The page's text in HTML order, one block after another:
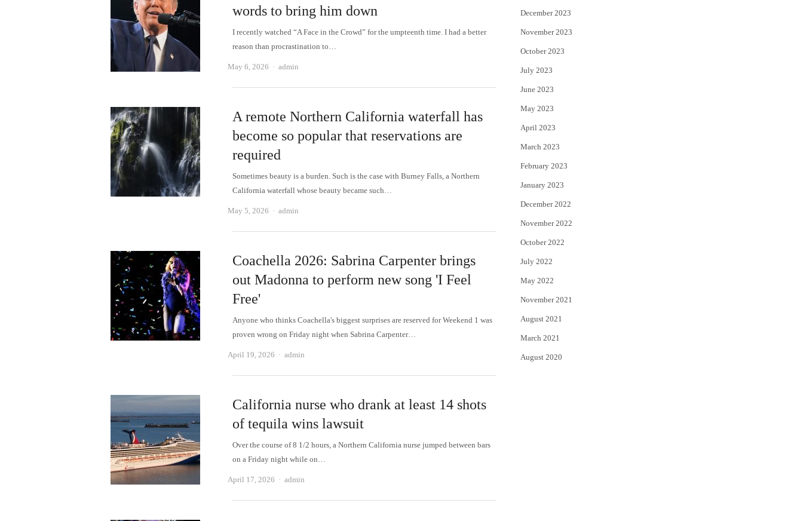
words to bring him down
I recently watched “A Face in the Crowd” for the umpteenth time. I had a better
reason than procrastination to…
May 6, 2026 Author
admin
A remote Northern California waterfall has
become so popular that reservations are
required
Sometimes beauty is a burden. Such is the case with Burney Falls, a Northern
California waterfall whose beauty became such…
May 5, 2026 Author
admin
Coachella 2026: Sabrina Carpenter brings
out Madonna to perform new song 'I Feel
Free'
Anyone who thinks Coachella's biggest surprises are reserved for Weekend 1 was
proven wrong on Friday night when Sabrina Carpenter…
April 19, 2026 Author
admin
California nurse who drank at least 14 shots
of tequila wins lawsuit
Over the course of 8 1/2 hours, a Northern California nurse jumped between bars
on a Friday night while on…
April 17, 2026 Author
admin
December 2023
November 2023
October 2023
July 2023
June 2023
May 2023
April 2023
March 2023
February 2023
January 2023
December 2022
November 2022
October 2022
July 2022
May 2022
November 2021
August 2021
March 2021
August 2020